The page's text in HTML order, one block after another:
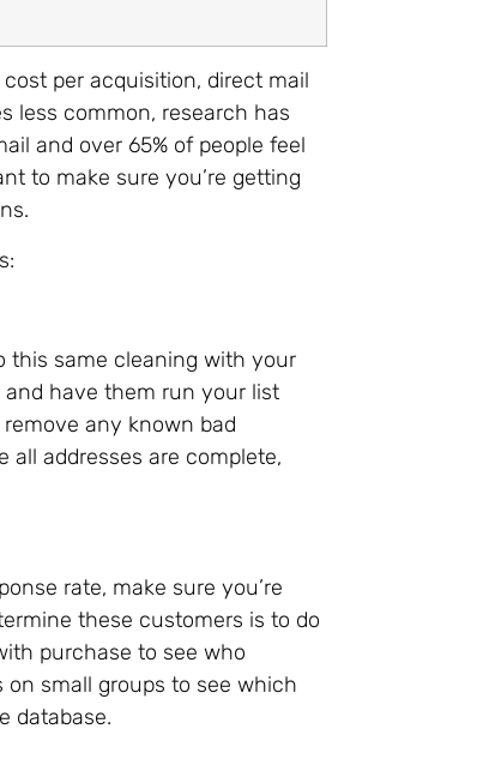
per acquisition, direct mail
less common, research has
and over 65% of people feel
to make sure you’re getting
this same cleaning with your
have them run your list
any known bad
all addresses are complete,
rate, make sure you’re
these customers is to do
purchase to see who
small groups to see which
database.